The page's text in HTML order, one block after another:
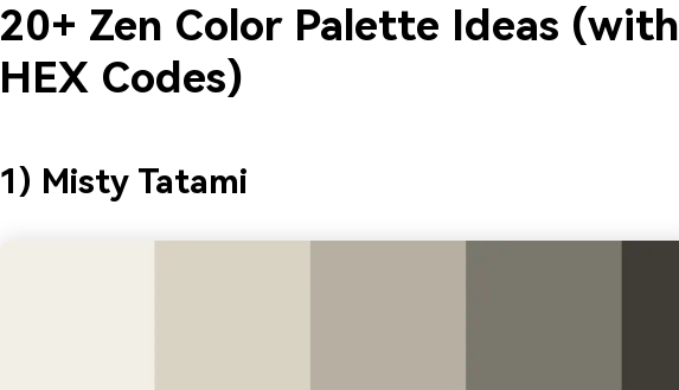
20+ Zen Color Palette Ideas (with
HEX Codes)
1) Misty Tatami